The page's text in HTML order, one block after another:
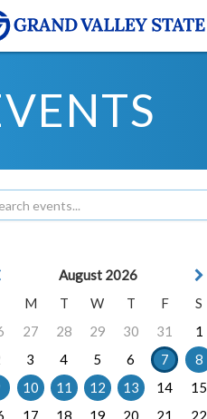
August 2026
M T W T F
S
27 28 29 30 31
1
3 4 5 6 7
8
10 11 12 13 14
15
17 18 19 20 21
22